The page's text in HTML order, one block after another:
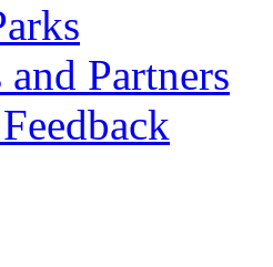
Partners